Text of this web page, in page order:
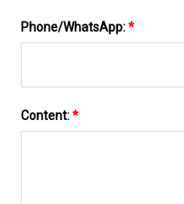
Phone/WhatsApp:*
Content:*